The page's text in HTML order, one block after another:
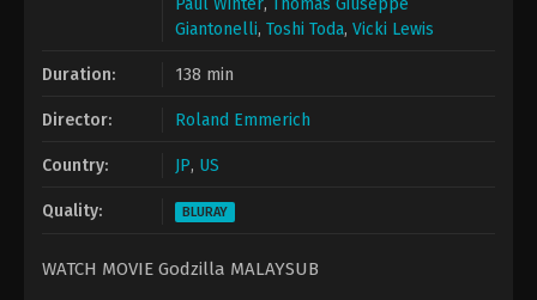
Paul Winter,
Thomas Giuseppe
Giantonelli, Toshi Toda, Vicki Lewis
Duration: 138 min
Director: Roland Emmerich
Country: JP, US
Quality: BLURAY
WATCH MOVIE Godzilla MALAYSUB